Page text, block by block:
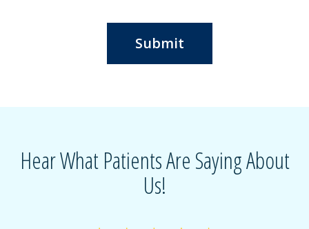
Submit
Hear What Patients Are Saying About
Us!